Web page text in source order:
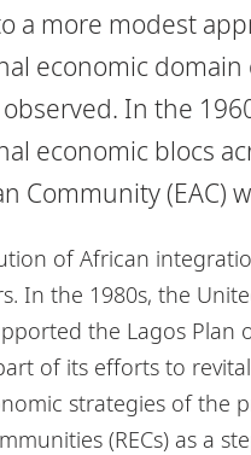
a more modest
economic
In the
economic blocs
Community (EAC)
of African
In the 1980s, the
the Lagos Plan
of its efforts to
strategies of the
(RECs) as a